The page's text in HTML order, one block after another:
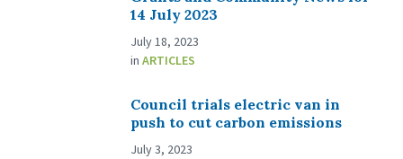
14 July 2023
July 18, 2023
in ARTICLES
Council trials electric van in
push to cut carbon emissions
July 3, 2023